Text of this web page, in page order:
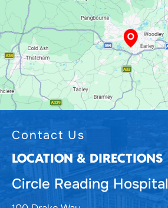
Contact Us
LOCATION & DIRECTIONS
Circle Reading Hospital